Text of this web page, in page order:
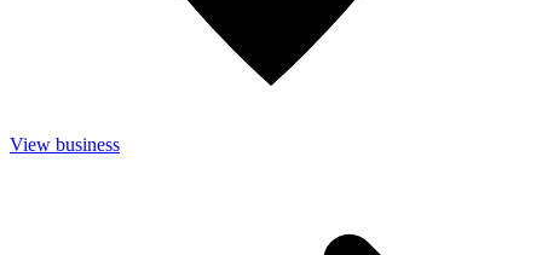
View business